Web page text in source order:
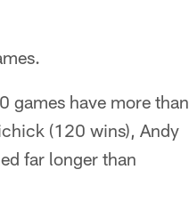
games have more than
(120 wins), Andy
far longer than